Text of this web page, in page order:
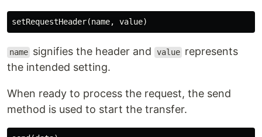
name signifies the header and value represents
the intended setting.
When ready to process the request, the send
method is used to start the transfer.